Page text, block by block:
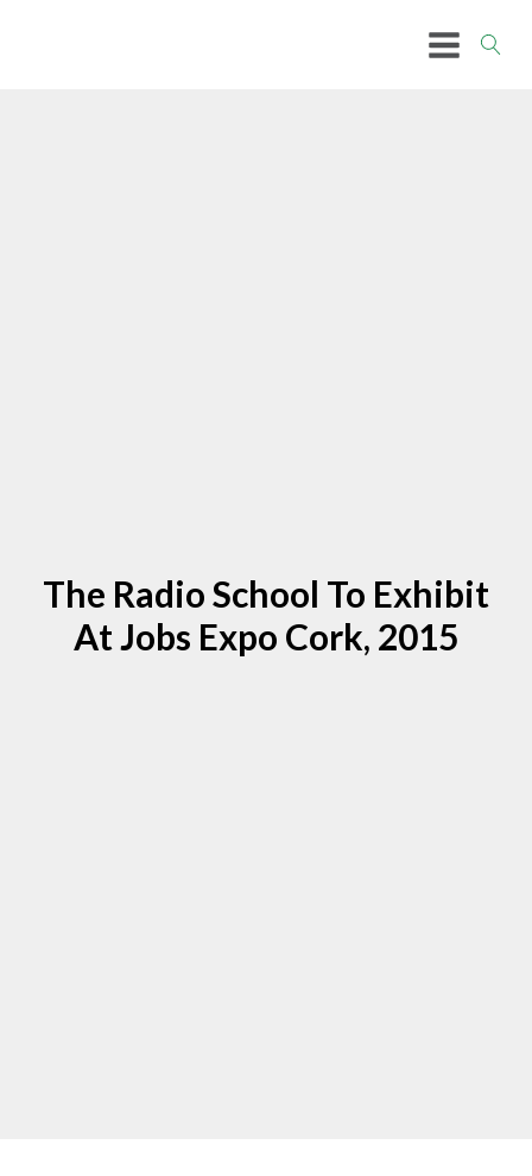
The Radio School To Exhibit
At Jobs Expo Cork, 2015